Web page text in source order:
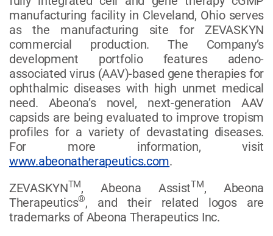
manufacturing facility in Cleveland, Ohio serves
as the manufacturing site for ZEVASKYN
commercial production. The Company’s
development portfolio features adeno-
associated virus (AAV)-based gene therapies for
ophthalmic diseases with high unmet medical
need. Abeona’s novel, next-generation AAV
capsids are being evaluated to improve tropism
profiles for a variety of devastating diseases.
For more information, visit
www.abeonatherapeutics.com.
ZEVASKYNTM, Abeona AssistTM, Abeona
Therapeutics®, and their related logos are
trademarks of Abeona Therapeutics Inc.